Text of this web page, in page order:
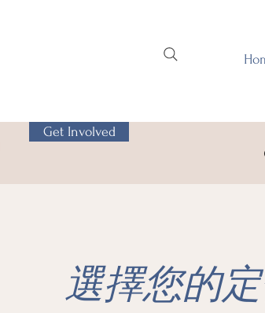
Get Involved
選擇您的